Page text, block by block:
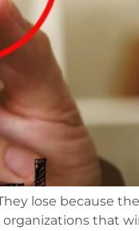
lose because
that